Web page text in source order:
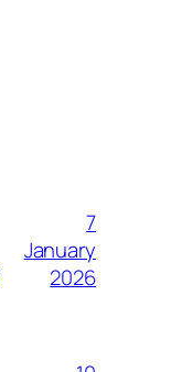
7
January
2026